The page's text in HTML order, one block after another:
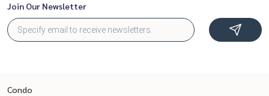
Join Our Newsletter
Condo